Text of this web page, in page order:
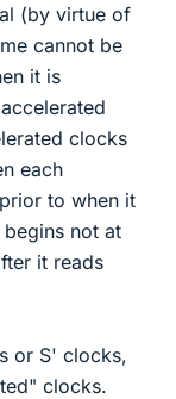
(by virtue of
cannot be
it is
clocks
each
to when it
not at
it reads
or S' clocks,
clocks.